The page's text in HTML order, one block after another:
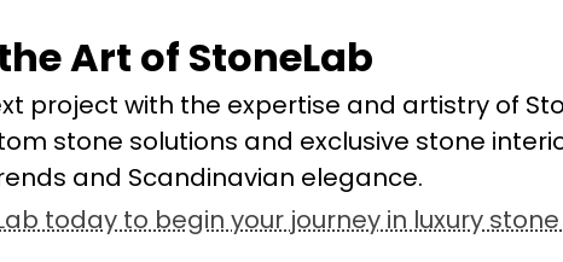
Art of StoneLab
project with the expertise and artistry of
stone solutions and exclusive stone
and Scandinavian elegance.
today to begin your journey in luxury